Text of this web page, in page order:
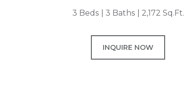
3 Beds 3 Baths 2,172 Sq.Ft.
INQUIRE NOW